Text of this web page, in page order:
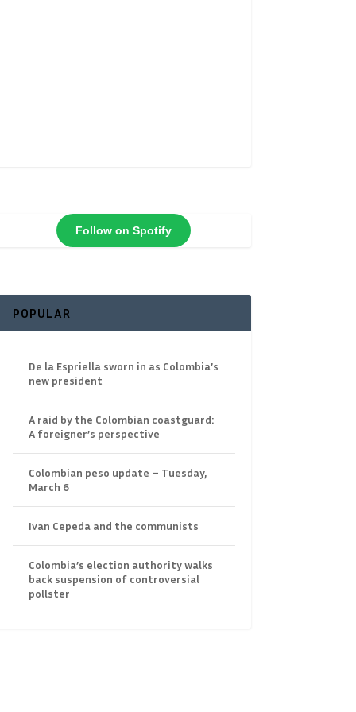
Follow on Spotify
POPULAR
De la Espriella sworn in as Colombia’s
new president
A raid by the Colombian coastguard:
A foreigner’s perspective
Colombian peso update – Tuesday,
March 6
Ivan Cepeda and the communists
Colombia’s election authority walks
back suspension of controversial
pollster